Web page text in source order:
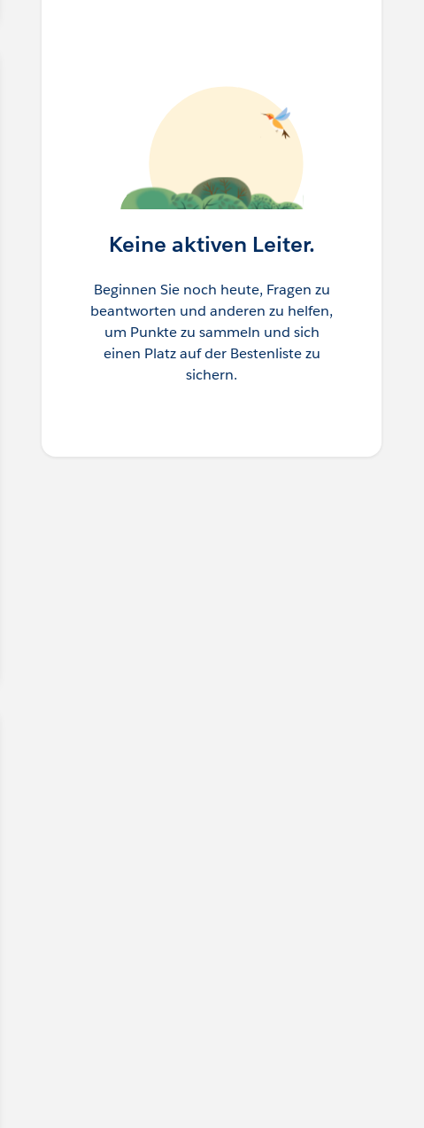
Keine aktiven Leiter.
Beginnen Sie noch heute, Fragen zu
beantworten und anderen zu helfen,
um Punkte zu sammeln und sich
einen Platz auf der Bestenliste zu
sichern.